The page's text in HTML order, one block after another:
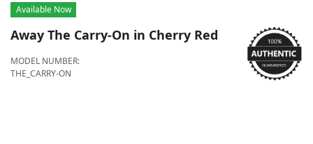
Available Now
Away The Carry-On in Cherry Red
MODEL NUMBER:
THE_CARRY-ON